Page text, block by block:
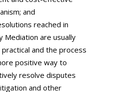
and
reached in
Mediation are usually
and the process
positive way to
resolve disputes
and other